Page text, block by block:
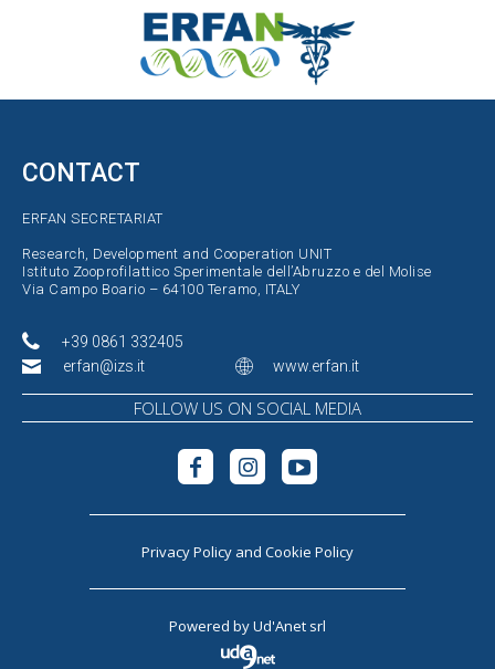
CONTACT
ERFAN SECRETARIAT
Research, Development and Cooperation UNIT
Istituto Zooprofilattico Sperimentale dell’Abruzzo e del Molise
Via Campo Boario – 64100 Teramo, ITALY
+39 0861 332405
erfan@izs.it
www.erfan.it
FOLLOW US ON SOCIAL MEDIA
Privacy Policy and Cookie Policy
Powered byUd'Anet srl